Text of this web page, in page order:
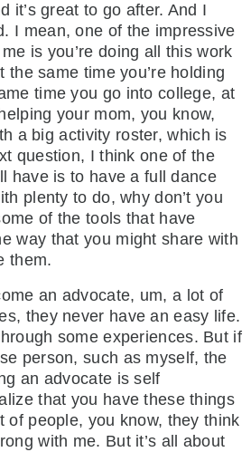
it’s great to go after. And I
I mean, one of the impressive
is you’re doing all this work
the same time you’re holding
time you go into college, at
your mom, you know,
a big activity roster, which is
question, I think one of the
have is to have a full dance
plenty to do, why don’t you
of the tools that have
way that you might share with
them.
an advocate, um, a lot of
they never have an easy life.
some experiences. But if
person, such as myself, the
an advocate is self
that you have these things
of people, you know, they think
with me. But it’s all about